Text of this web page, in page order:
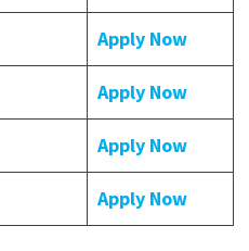
Apply Now
Apply Now
Apply Now
Apply Now